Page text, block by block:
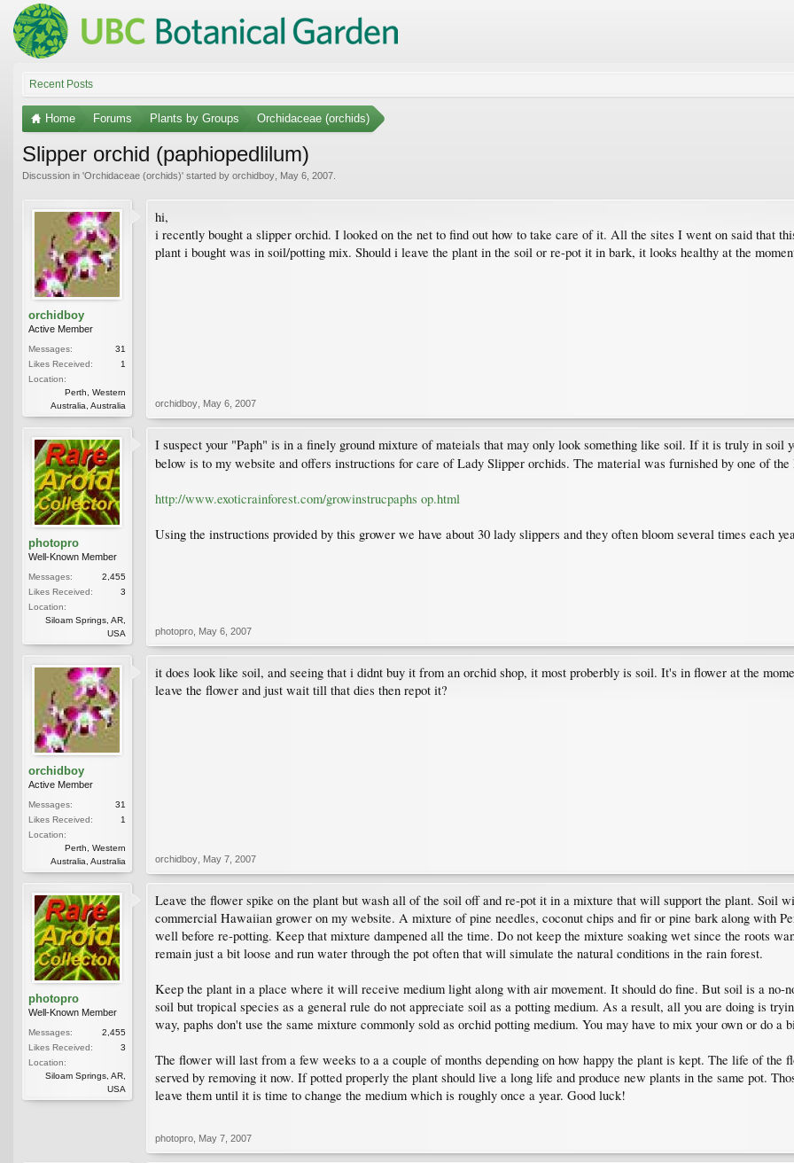
Recent Posts
Home Forums Plants by Groups Orchidaceae (orchids)
Slipper orchid (paphiopedlilum)
Discussion in 'Orchidaceae (orchids)' started by orchidboy May 6, 2007
orchidboy
Active Member
Messages:
31
Likes Received:
1
Location:
Perth, Western
Australia, Australia
hi,
i recently bought a slipper orchid. I looked on the net to find out how to take care of it. All the sites I went on said that
plant i bought was in soil/potting mix. Should i leave the plant in the soil or re-pot it in bark, it looks healthy at the
orchidboy May 6, 2007
photopro
Well-Known Member
Messages:
2,455
Likes Received:
3
Location:
Siloam Springs, AR,
USA
I suspect your "Paph" is in a finely ground mixture of mateials that may only look something like soil. If it is truly in soil
below is to my website and offers instructions for care of Lady Slipper orchids. The material was furnished by one of
http://www.exoticrainforest.com/growinstrucpaphs op.html
Using the instructions provided by this grower we have about 30 lady slippers and they often bloom several times each
photopro May 6, 2007
orchidboy
Active Member
Messages:
31
Likes Received:
1
Location:
Perth, Western
Australia, Australia
it does look like soil, and seeing that i didnt buy it from an orchid shop, it most proberbly is soil. It's in flower at the
leave the flower and just wait till that dies then repot it?
orchidboy May 7, 2007
photopro
Well-Known Member
Messages:
2,455
Likes Received:
3
Location:
Siloam Springs, AR,
USA
Leave the flower spike on the plant but wash all of the soil off and re-pot it in a mixture that will support the plant. Soil
commercial Hawaiian grower on my website. A mixture of pine needles, coconut chips and fir or pine bark along with
well before re-potting. Keep that mixture dampened all the time. Do not keep the mixture soaking wet since the roots
remain just a bit loose and run water through the pot often that will simulate the natural conditions in the rain forest.
Keep the plant in a place where it will receive medium light along with air movement. It should do fine. But soil is a
soil but tropical species as a general rule do not appreciate soil as a potting medium. As a result, all you are doing is
way, paphs don't use the same mixture commonly sold as orchid potting medium. You may have to mix your own or do a
The flower will last from a few weeks to a a couple of months depending on how happy the plant is kept. The life of the
served by removing it now. If potted properly the plant should live a long life and produce new plants in the same pot.
leave them until it is time to change the medium which is roughly once a year. Good luck!
photopro May 7, 2007